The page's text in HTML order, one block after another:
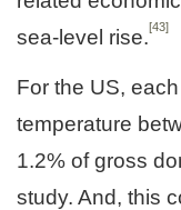
sea-level rise.[43]
For the US,
temperature
1.2% of gross
study. And, this